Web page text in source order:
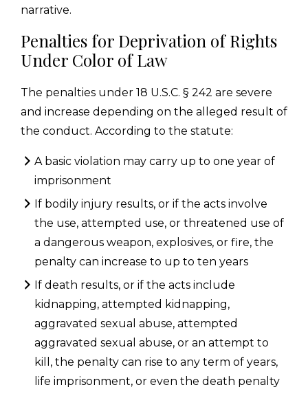
narrative.
Penalties for Deprivation of Rights
Under Color of Law
The penalties under 18 U.S.C. § 242 are severe
and increase depending on the alleged result of
the conduct. According to the statute:
A basic violation may carry up to one year of
imprisonment
If bodily injury results, or if the acts involve
the use, attempted use, or threatened use of
a dangerous weapon, explosives, or fire, the
penalty can increase to up to ten years
If death results, or if the acts include
kidnapping, attempted kidnapping,
aggravated sexual abuse, attempted
aggravated sexual abuse, or an attempt to
kill, the penalty can rise to any term of years,
life imprisonment, or even the death penalty